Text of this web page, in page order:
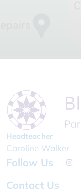
Headteacher
Caroline Walker
Follow Us
Contact Us